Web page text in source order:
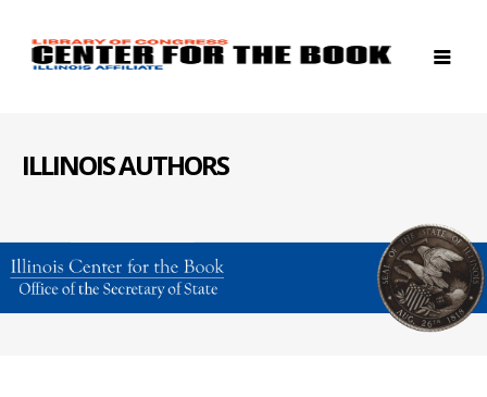
ILLINOIS AUTHORS